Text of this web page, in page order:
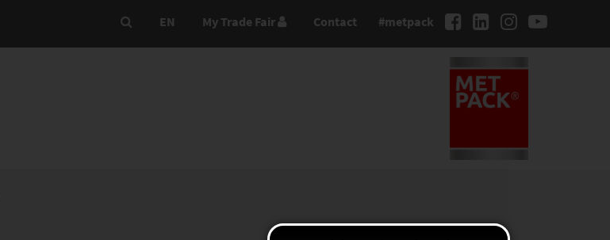
#metpack
EN My Trade Fair Contact